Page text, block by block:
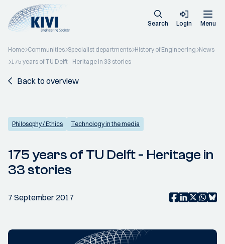
Search Login Menu
Home Communities Specialist departments History of Engineering News
175 years of TU Delft - Heritage in 33 stories
Back to overview
Philosophy / Ethics Technology in the media
175 years of TU Delft - Heritage in
33 stories
7 September 2017